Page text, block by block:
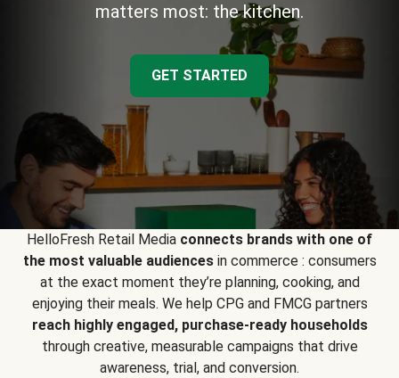
matters most: the kitchen.
GET STARTED
HelloFresh Retail Media connects brands with one of
the most valuable audiencesin commerce : consumers
at the exact moment they’re planning, cooking, and
enjoying their meals. We help CPG and FMCG partners
reach highly engaged, purchase-ready households
through creative, measurable campaigns that drive
awareness, trial, and conversion.